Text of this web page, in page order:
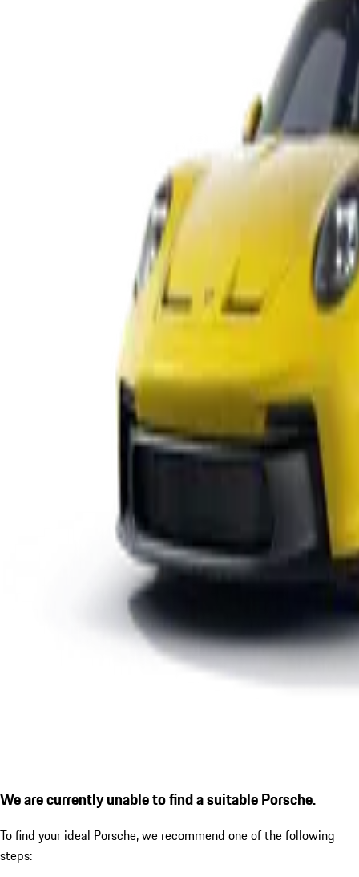
We are currently unable to find a suitable Porsche.
To find your ideal Porsche, we recommend one of the following
steps: